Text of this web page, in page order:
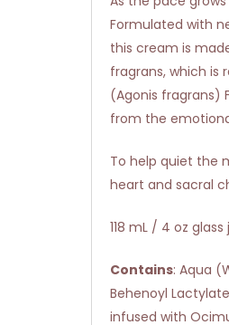
Formulated with
this cream is
fragrans, which is
(Agonis fragrans)
from the
To help quiet the
heart and sacral
118 mL / 4 oz glass
Contains: Aqua
Behenoyl
infused with